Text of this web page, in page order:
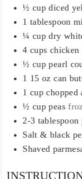
½ cup diced
1 tablespoon
¼ cup dry
4 cups chicken
½ cup pearl
1 15 oz can
1 cup chopped
½ cup peas
2-3 tablespoon
Salt & black
Shaved